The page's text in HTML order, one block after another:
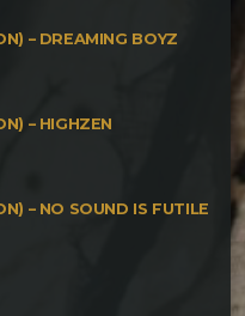
– DREAMING BOYZ
– HIGHZEN
– NO SOUND IS FUTILE